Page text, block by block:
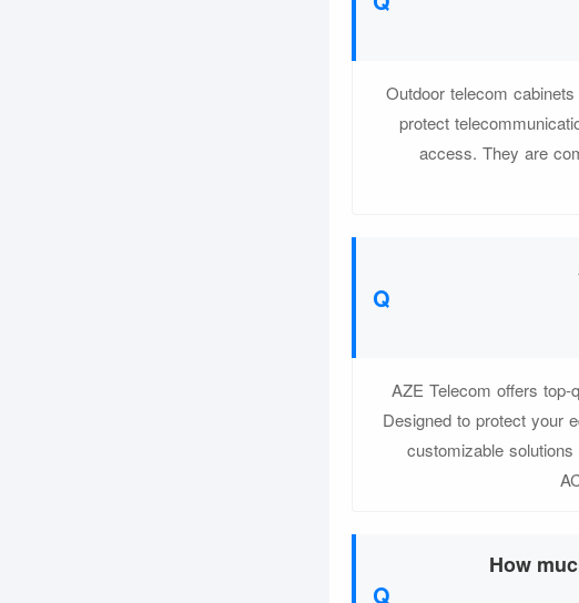
Outdoor telecom
protect
access. They are
AZE Telecom offers top-
Designed to protect your
customizable
How